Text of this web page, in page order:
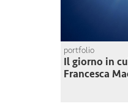
portfolio
Il giorno in
Francesca